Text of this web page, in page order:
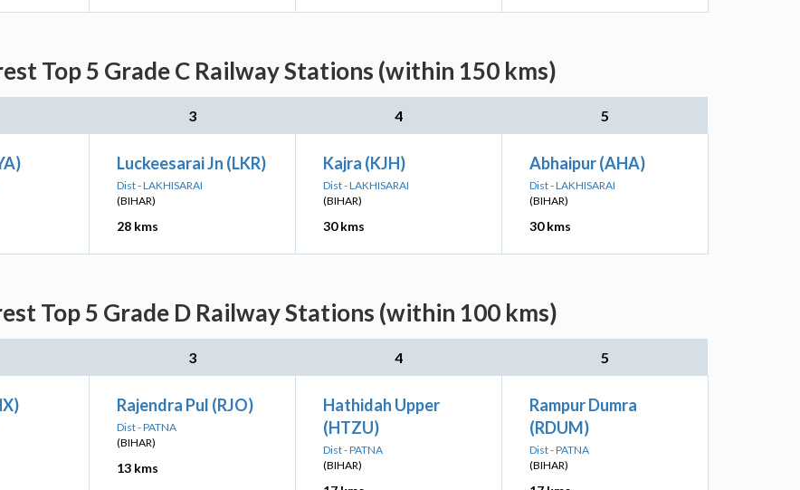
Top 5 Grade C Railway Stations (within 150 kms)
3 4 5
Luckeesarai Jn (LKR)
Dist - LAKHISARAI
(BIHAR)
28 kms
Kajra (KJH)
Dist - LAKHISARAI
(BIHAR)
30 kms
Abhaipur (AHA)
Dist - LAKHISARAI
(BIHAR)
30 kms
Top 5 Grade D Railway Stations (within 100 kms)
3 4 5
Rajendra Pul (RJO)
Dist - PATNA
(BIHAR)
13 kms
Hathidah Upper
(HTZU)
Dist - PATNA
(BIHAR)
Rampur Dumra
(RDUM)
Dist - PATNA
(BIHAR)